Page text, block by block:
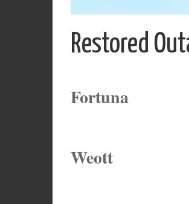
Restored
Fortuna
Weott